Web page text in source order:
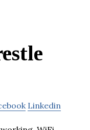
Linkedin